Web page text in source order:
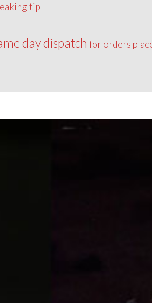
tip
day dispatch for orders